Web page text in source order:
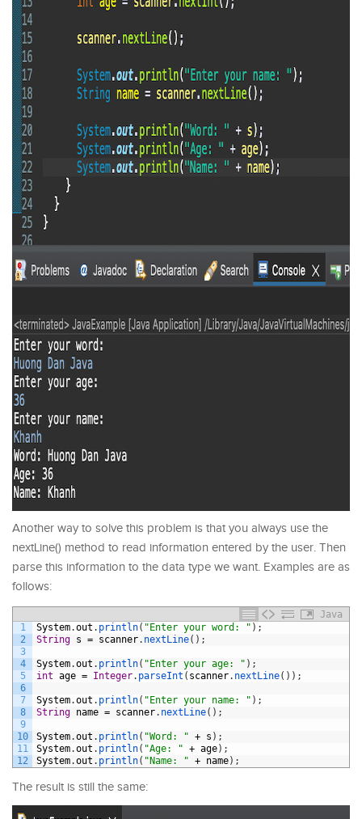
Another way to solve this problem is that you always use the
nextLine() method to read information entered by the user. Then
parse this information to the data type we want. Examples are as
follows:
Java
1
2
3
4
5
6
7
8
9
10
11
12
System.out . println( "Enter your word: " ) ;
String s = scanner. nextLine( ) ;
System.out . println( "Enter your age: " ) ;
int age = Integer. parseInt ( scanner. nextLine( ) ) ;
System.out . println( "Enter your name: " ) ;
String name = scanner. nextLine( ) ;
System.out . println( "Word: " + s ) ;
System.out . println( "Age: " + age) ;
System.out . println( "Name: " + name) ;
The result is still the same: